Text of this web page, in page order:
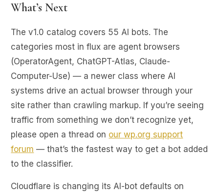
What’s Next
The v1.0 catalog covers 55 AI bots. The
categories most in flux are agent browsers
(OperatorAgent, ChatGPT-Atlas, Claude-
Computer-Use) — a newer class where AI
systems drive an actual browser through your
site rather than crawling markup. If you’re seeing
traffic from something we don’t recognize yet,
please open a thread on our wp.org support
forum — that’s the fastest way to get a bot added
to the classifier.
Cloudflare is changing its AI-bot defaults on